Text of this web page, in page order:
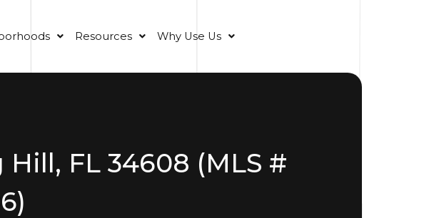
Resources Why Use Us
FL 34608 (MLS #